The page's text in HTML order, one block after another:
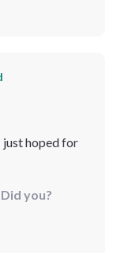
just hoped for
checklist
you?